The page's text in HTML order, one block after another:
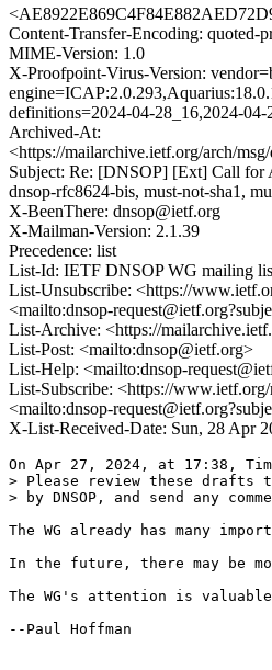
Content-Transfer-Encoding: quoted-
MIME-Version: 1.0
X-Proofpoint-Virus-Version:
definitions=2024-04-28_16,2024-
Archived-At:
<https://mailarchive.ietf.org/arch/
Subject: Re: [DNSOP] [Ext] Call for
dnsop-rfc8624-bis, must-not-sha1,
X-BeenThere: dnsop@ietf.org
X-Mailman-Version: 2.1.39
Precedence: list
List-Id: IETF DNSOP WG mailing
List-Unsubscribe: <https://
<mailto:dnsop-
List-Archive: <https://
List-Post: <mailto:dnsop@ietf.org>
List-Help: <mailto:dnsop-
List-Subscribe: <https://
<mailto:dnsop-
X-List-Received-Date: Sun, 28 Apr
On Apr 27, 2024, at 17:38,
> Please review these
> by DNSOP, and send any
The WG already has many
In the future, there may be
The WG's attention is
--Paul Hoffman